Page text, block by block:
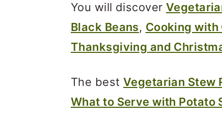
You will discover
Black Beans, Cooking with
Thanksgiving and
The best Vegetarian Stew
What to Serve with Potato